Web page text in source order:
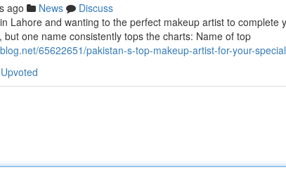
ago News
Discuss
Lahore and wanting to the perfect makeup artist to complete
one name consistently tops the charts: Name of top
65622651/pakistan-s-top-makeup-artist-for-your-